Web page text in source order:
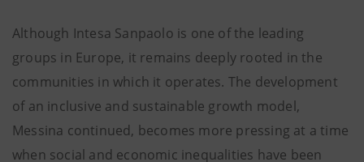
Although Intesa Sanpaolo is one of the leading
groups in Europe, it remains deeply rooted in the
communities in which it operates. The development
of an inclusive and sustainable growth model,
Messina continued, becomes more pressing at a time
when social and economic inequalities have been